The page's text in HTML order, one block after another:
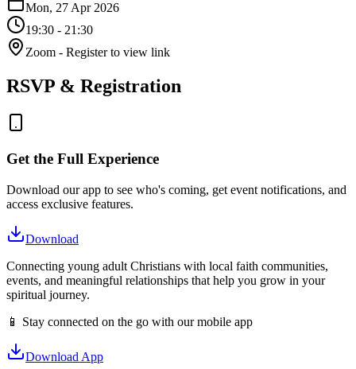
Mon, 27 Apr 2026
19:30 - 21:30
Zoom - Register to view link
RSVP & Registration
Get the Full Experience
Download our app to see who's coming, get event notifications, and
access exclusive features.
Download
Connecting young adult Christians with local faith communities,
events, and meaningful relationships that help you grow in your
spiritual journey.
📱 Stay connected on the go with our mobile app
Download App